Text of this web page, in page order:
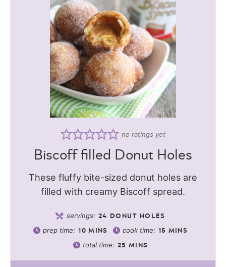
no ratings yet
Biscoff filled Donut Holes
These fluffy bite-sized donut holes are
filled with creamy Biscoff spread.
servings: 24 DONUT HOLES
prep time: 10 MINS cook time: 15 MINS
total time: 25 MINS